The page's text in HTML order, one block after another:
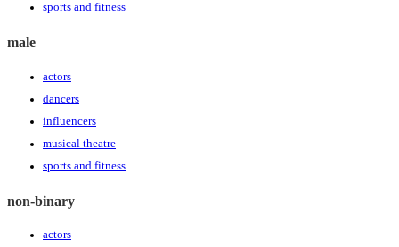
sports and fitness
male
actors
dancers
influencers
musical theatre
sports and fitness
non-binary
actors